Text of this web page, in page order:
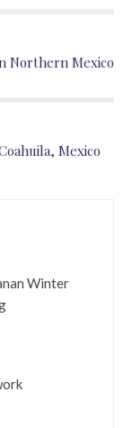
Northern Mexico
Mexico
Winter